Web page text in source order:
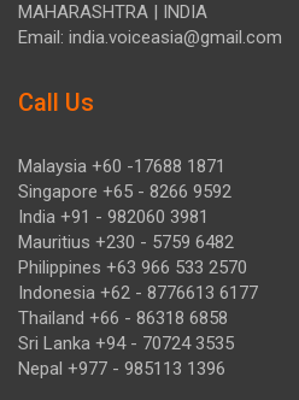
MAHARASHTRA | INDIA
Email: india.voiceasia@gmail.com
Call Us
Malaysia +60 -17688 1871
Singapore +65 - 8266 9592
India +91 - 982060 3981
Mauritius +230 - 5759 6482
Philippines +63 966 533 2570
Indonesia +62 - 8776613 6177
Thailand +66 - 86318 6858
Sri Lanka +94 - 70724 3535
Nepal +977 - 985113 1396